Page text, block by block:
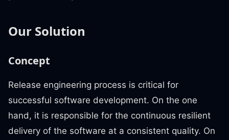
Our Solution
Concept
Release engineering process is critical for
successful software development. On the one
hand, it is responsible for the continuous resilient
delivery of the software at a consistent quality. On